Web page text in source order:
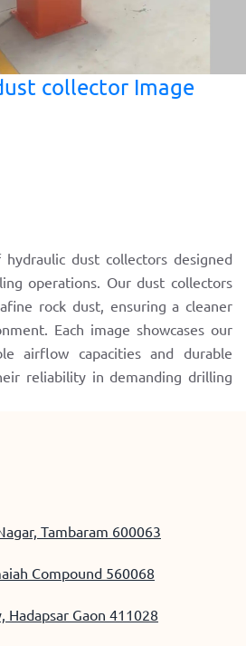
collector Image
dust collectors designed
operations. Our dust collectors
rock dust, ensuring a cleaner
Each image showcases our
airflow capacities and durable
reliability in demanding drilling
Tambaram 600063
Compound 560068
Hadapsar Gaon 411028